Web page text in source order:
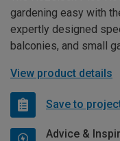
gardening easy with
expertly designed
balconies, and small
View product details
Save to
Advice &